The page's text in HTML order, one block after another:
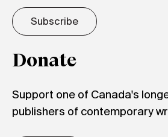
Subscribe
Donate
Support one of Canada's
publishers of contemporary